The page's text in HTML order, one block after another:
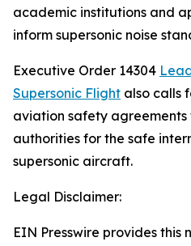
academic institutions and
inform supersonic noise
Executive Order 14304
Supersonic Flight also calls
aviation safety
authorities for the safe
supersonic aircraft.
Legal Disclaimer:
EIN Presswire provides this